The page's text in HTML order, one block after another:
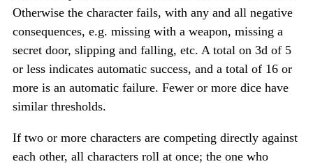
Otherwise the character fails, with any and all negative
consequences, e.g. missing with a weapon, missing a
secret door, slipping and falling, etc. A total on 3d of 5
or less indicates automatic success, and a total of 16 or
more is an automatic failure. Fewer or more dice have
similar thresholds.
If two or more characters are competing directly against
each other, all characters roll at once; the one who